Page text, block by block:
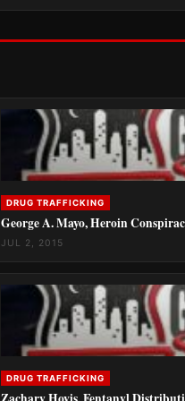
DRUG TRAFFICKING
George A. Mayo, Heroin
JUL 2, 2015
DRUG TRAFFICKING